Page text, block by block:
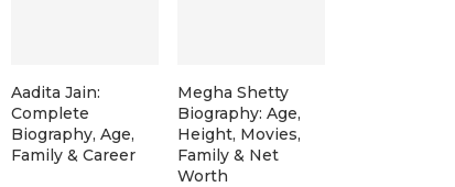
Aadita Jain:
Complete
Biography, Age,
Family & Career
Megha Shetty
Biography: Age,
Height, Movies,
Family & Net
Worth